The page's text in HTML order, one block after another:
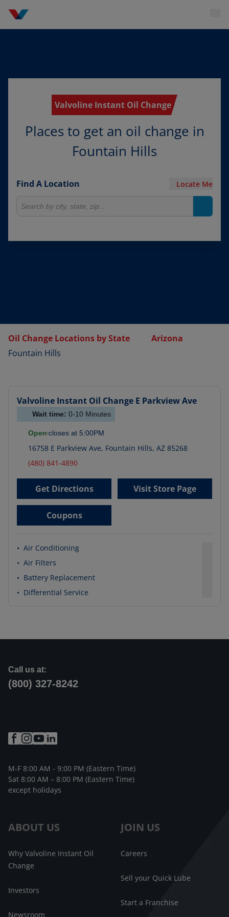
Valvoline Instant Oil Change
Places to get an oil change in
Fountain Hills
Find A Location Locate Me
Oil Change Locations by State
Arizona
Fountain Hills
Valvoline Instant Oil Change E Parkview Ave
Wait time: 0-10 Minutes
Open closes at 5:00PM
16758 E Parkview Ave, Fountain Hills, AZ 85268
(480) 841-4890
Get Directions Visit Store Page
Coupons
• Air Conditioning
• Air Filters
• Battery Replacement
• Differential Service
ABOUT US
Why Valvoline Instant Oil
Change
Investors
Newsroom
JOIN US
Careers
Sell your Quick Lube
Start a Franchise
Call us at:
(800) 327-8242
M-F 8:00 AM - 9:00 PM (Eastern Time)
Sat 8:00 AM – 8:00 PM (Eastern Time)
except holidays